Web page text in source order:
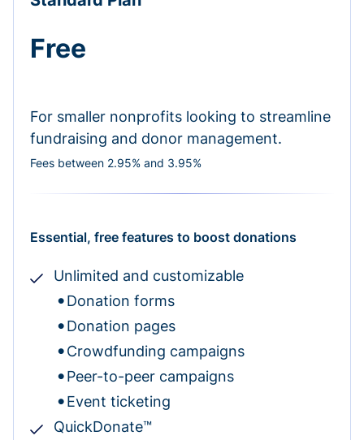
Free
For smaller nonprofits looking to streamline
fundraising and donor management.
Fees between 2.95% and 3.95%
Essential, free features to boost donations
Unlimited and customizable
Donation forms
Donation pages
Crowdfunding campaigns
Peer-to-peer campaigns
Event ticketing
QuickDonate™